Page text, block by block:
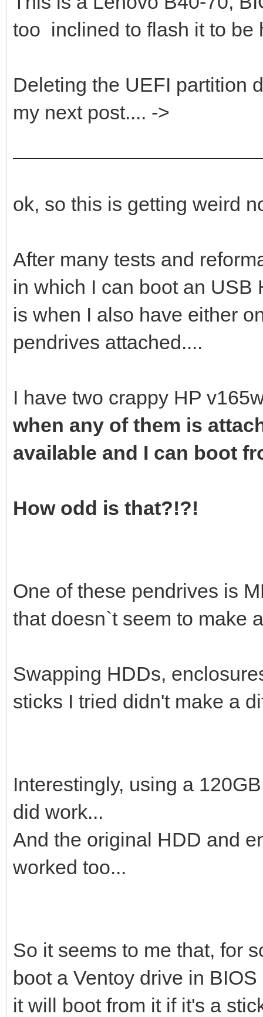
too inclined to flash it to be
Deleting the UEFI partition
my next post.... ->
ok, so this is getting weird
After many tests and
in which I can boot an USB
is when I also have either
pendrives attached....
I have two crappy HP
when any of them is
available and I can boot
How odd is that?!?!
One of these pendrives is
that doesn`t seem to make
Swapping HDDs,
sticks I tried didn't make a
Interestingly, using a
did work...
And the original HDD and
worked too...
So it seems to me that, for
boot a Ventoy drive in
it will boot from it if it's a